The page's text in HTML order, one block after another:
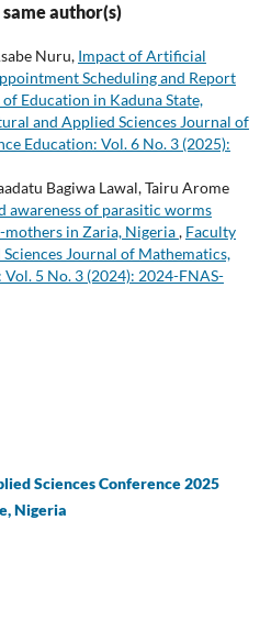
author(s)
Nuru, Impact of Artificial
Scheduling and Report
Education in Kaduna State,
and Applied Sciences Journal of
Education: Vol. 6 No. 3 (2025):
Bagiwa Lawal, Tairu Arome
awareness of parasitic worms
in Zaria, Nigeria, Faculty
Journal of Mathematics,
Vol. 5 No. 3 (2024): 2024-FNAS-
Sciences Conference 2025
Nigeria